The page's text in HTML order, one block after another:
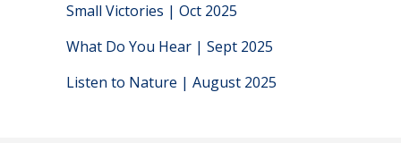
Small Victories | Oct 2025
What Do You Hear | Sept 2025
Listen to Nature | August 2025